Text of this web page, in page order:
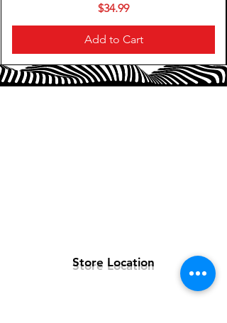
Price
$34.99
Add to Cart
Store Location